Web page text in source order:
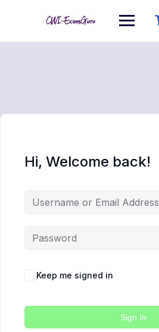
Hi, Welcome back!
Keep me signed in
Sign In